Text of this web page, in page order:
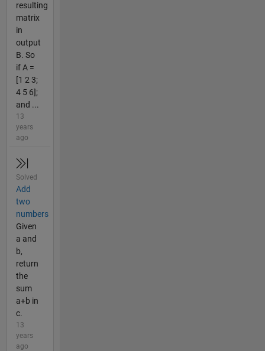
resulting
matrix
in
output
B. So
if A =
[1 2 3;
4 5 6];
and ...
13
years
ago
Solved
Add
two
numbers
Given
a and
b,
return
the
sum
a+b in
c.
13
years
ago